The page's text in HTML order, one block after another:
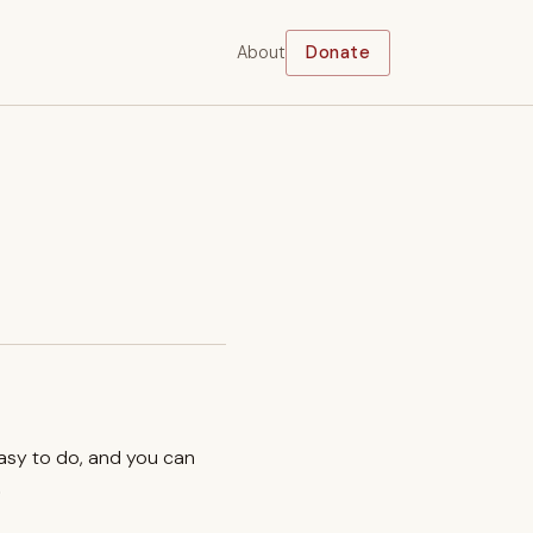
About Donate
to do, and you can